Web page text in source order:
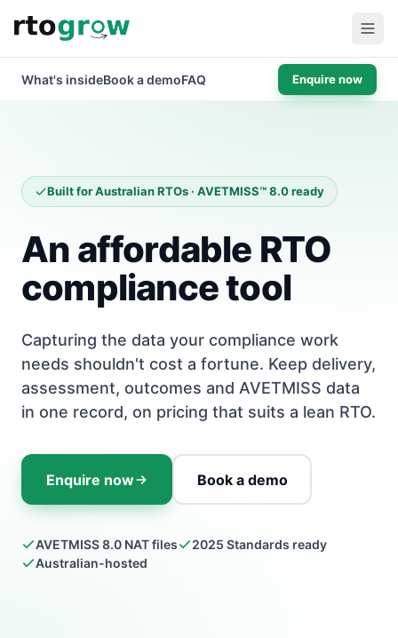
What's insideBook a demoFAQ Enquire now
Built for Australian RTOs · AVETMISS™ 8.0 ready
An affordable RTO
compliance tool
Capturing the data your compliance work
needs shouldn't cost a fortune. Keep delivery,
assessment, outcomes and AVETMISS data
in one record, on pricing that suits a lean RTO.
Enquire now Book a demo
AVETMISS 8.0 NAT files
2025 Standards ready
Australian-hosted